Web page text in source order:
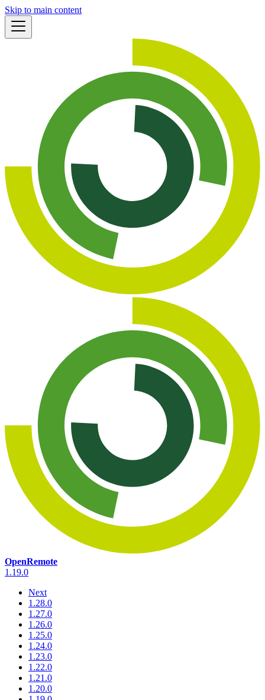
Skip to main content
OpenRemote
1.19.0
Next
1.28.0
1.27.0
1.26.0
1.25.0
1.24.0
1.23.0
1.22.0
1.21.0
1.20.0